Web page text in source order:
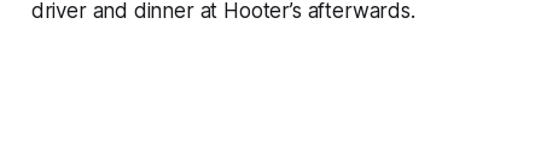
driver and dinner at Hooter’s afterwards.